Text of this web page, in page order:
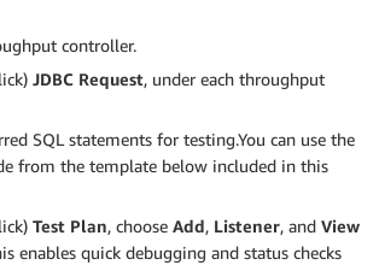
controller.
JDBC Request, under each throughput
SQL statements for testing.You can use the
from the template below included in this
Test Plan, choose Add, Listener, and View
enables quick debugging and status checks